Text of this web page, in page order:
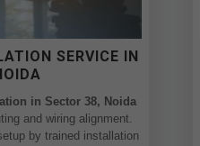
SERVICE IN
in Sector 38, Noida
and wiring alignment.
by trained installation